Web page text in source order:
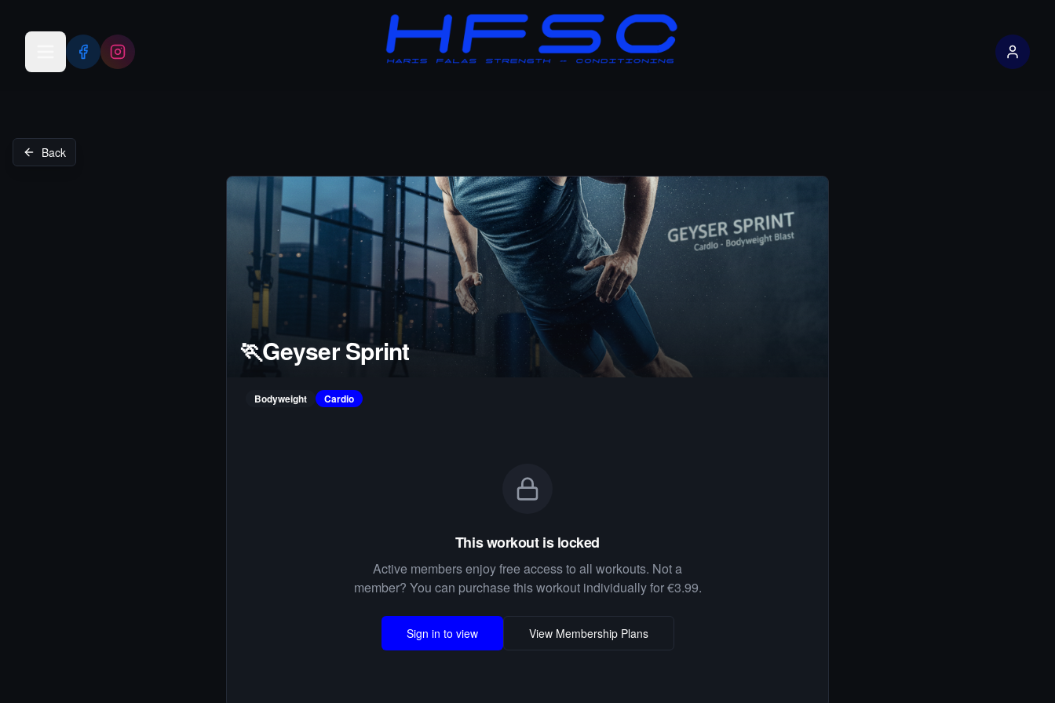
Open menu
Back
🏃Geyser Sprint
Bodyweight Cardio
This workout is locked
Active members enjoy free access to all workouts. Not a
member? You can purchase this workout individually for €3.99.
Sign in to view View Membership Plans